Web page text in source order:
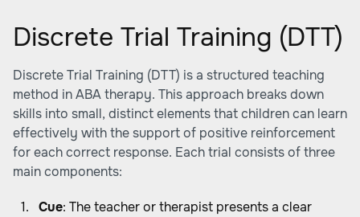
Discrete Trial Training (DTT)
Discrete Trial Training (DTT) is a structured teaching
method in ABA therapy. This approach breaks down
skills into small, distinct elements that children can learn
effectively with the support of positive reinforcement
for each correct response. Each trial consists of three
main components:
Cue: The teacher or therapist presents a clear